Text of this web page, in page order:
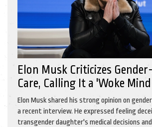
Elon Musk Criticizes
Care, Calling It a 'Woke
Elon Musk shared his strong opinion on
a recent interview. He expressed feeling
transgender daughter's medical decisions